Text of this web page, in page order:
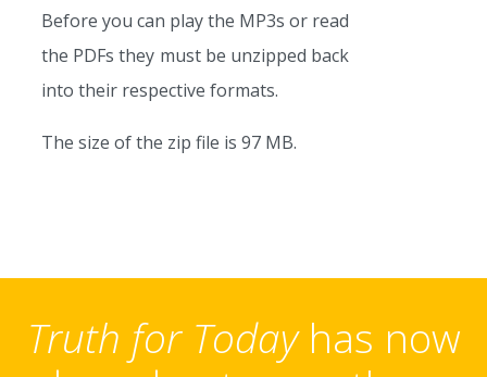
Before you can play the MP3s or read
the PDFs they must be unzipped back
into their respective formats.
The size of the zip file is 97 MB.
Truth for Todayhas now